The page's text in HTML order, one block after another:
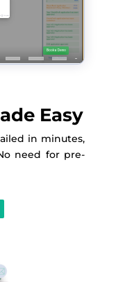
Easy
in minutes,
need for pre-